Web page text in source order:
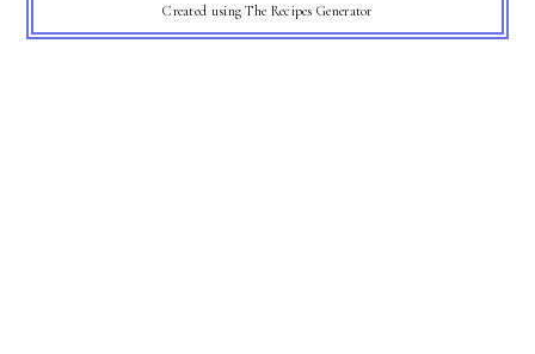
Created using The Recipes Generator